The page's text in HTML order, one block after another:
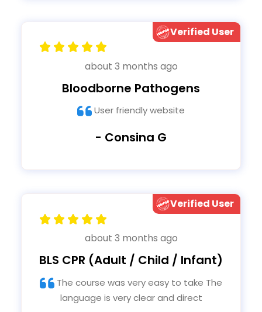
Verified User
about 3 months ago
Bloodborne Pathogens
User friendly website
- Consina G
Verified User
about 3 months ago
BLS CPR (Adult / Child / Infant)
language is very clear and direct